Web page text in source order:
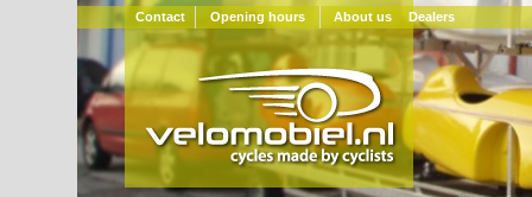
Contact Opening hours About us Dealers